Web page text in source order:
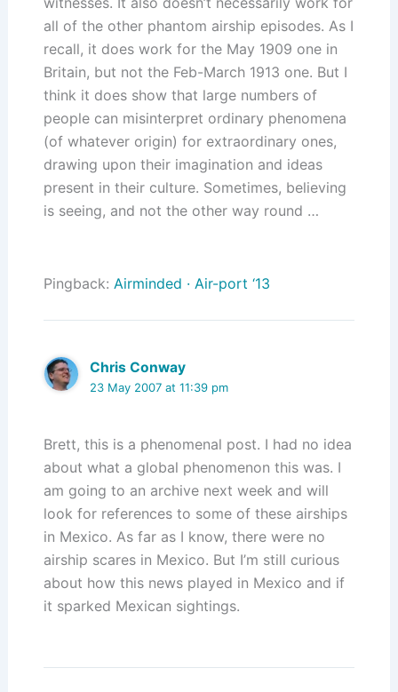
all of the other phantom airship episodes. As I
recall, it does work for the May 1909 one in
Britain, but not the Feb-March 1913 one. But I
think it does show that large numbers of
people can misinterpret ordinary phenomena
(of whatever origin) for extraordinary ones,
drawing upon their imagination and ideas
present in their culture. Sometimes, believing
is seeing, and not the other way round …
Pingback: Airminded · Air-port ‘13
Chris Conway
23 May 2007 at 11:39 pm
Brett, this is a phenomenal post. I had no idea
about what a global phenomenon this was. I
am going to an archive next week and will
look for references to some of these airships
in Mexico. As far as I know, there were no
airship scares in Mexico. But I’m still curious
about how this news played in Mexico and if
it sparked Mexican sightings.